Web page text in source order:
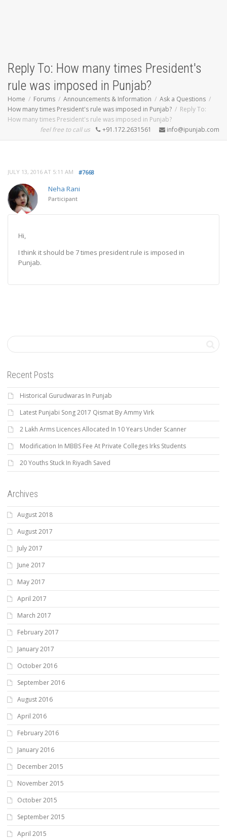
Reply To: How many times President's
rule was imposed in Punjab?
Home Forums Announcements & Information
Ask a Questions
How many times President's rule was imposed in Punjab?
Reply To:
How many times President's rule was imposed in Punjab?
feel free to call us
+91.172.2631561 info@ipunjab.com
JULY 13, 2016 AT 5:11 AM #7668
Neha Rani
Participant
Hi,
I think it should be 7 times president rule is imposed in
Punjab.
Recent Posts
Historical Gurudwaras In Punjab
Latest Punjabi Song 2017 Qismat By Ammy Virk
2 Lakh Arms Licences Allocated In 10 Years Under Scanner
Modification In MBBS Fee At Private Colleges Irks Students
20 Youths Stuck In Riyadh Saved
Archives
August 2018
August 2017
July 2017
June 2017
May 2017
April 2017
March 2017
February 2017
January 2017
October 2016
September 2016
August 2016
April 2016
February 2016
January 2016
December 2015
November 2015
October 2015
September 2015
April 2015